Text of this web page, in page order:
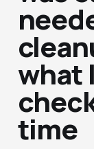
what
time